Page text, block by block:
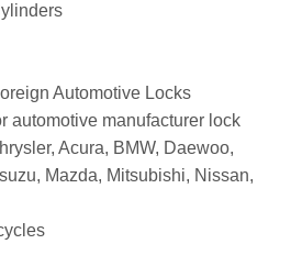
Automotive Locks
automotive manufacturer lock
Acura, BMW, Daewoo,
Mazda, Mitsubishi, Nissan,